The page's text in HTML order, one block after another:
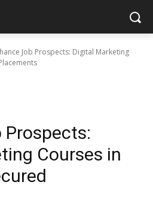
Job Prospects: Digital Marketing
Prospects:
Courses in